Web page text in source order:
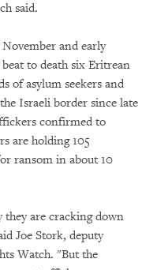
said.
and early
to death six Eritrean
of asylum seekers and
Israeli border since late
confirmed to
are holding 105
ransom in about 10
they are cracking down
Joe Stork, deputy
Watch. "But the